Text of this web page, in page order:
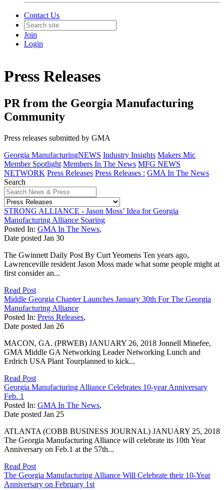
Contact Us
Join
Login
Press Releases
PR from the Georgia Manufacturing
Community
Press releases submitted by GMA
Georgia ManufacturingNEWS Industry Insights Makers Mic
Member Spotlight Members In The News MFG NEWS
NETWORK Press Releases Press Releases : GMA In The News
Search
STRONG ALLIANCE - Jason Moss’ Idea for Georgia
Manufacturing Alliance Soaring
Posted In: GMA In The News,
Date posted Jan 30
The Gwinnett Daily Post By Curt Yeomens Ten years ago,
Lawrenceville resident Jason Moss made what some people might at
first consider an...
Read Post
Middle Georgia Chapter Launches January 30th For The Georgia
Manufacturing Alliance
Posted In: Press Releases,
Date posted Jan 26
MACON, GA. (PRWEB) JANUARY 26, 2018 Jonnell Minefee,
GMA Middle GA Networking Leader Networking Lunch and
Erdrich USA Plant Tourplanned to kick...
Read Post
Georgia Manufacturing Alliance Celebrates 10-year Anniversary
Feb. 1
Posted In: GMA In The News,
Date posted Jan 25
ATLANTA (COBB BUSINESS JOURNAL) JANUARY 25, 2018
The Georgia Manufacturing Alliance will celebrate its 10th Year
Anniversary on Feb.1 at the 57th...
Read Post
The Georgia Manufacturing Alliance Will Celebrate their 10-Year
Anniversary on February 1st